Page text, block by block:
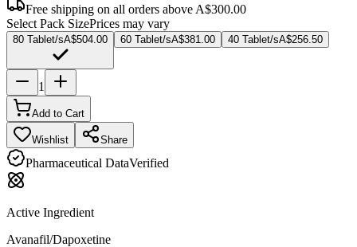
Free shipping on all orders above A$300.00
Select Pack SizePrices may vary
80 Tablet/sA$504.00 60 Tablet/sA$381.00 40 Tablet/sA$256.50
1
Add to Cart
Wishlist Share
Pharmaceutical DataVerified
Active Ingredient
Avanafil/Dapoxetine